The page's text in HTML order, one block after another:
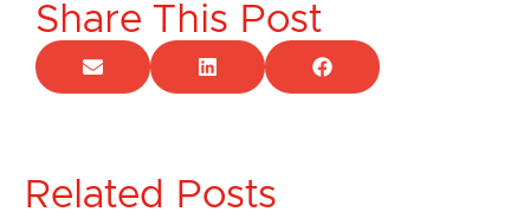
Share This Post
Related Posts